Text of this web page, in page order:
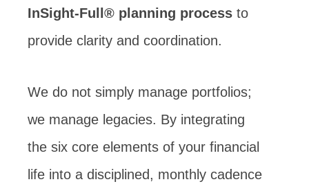
InSight-Full® planning process to
provide clarity and coordination.
We do not simply manage portfolios;
we manage legacies. By integrating
the six core elements of your financial
life into a disciplined, monthly cadence